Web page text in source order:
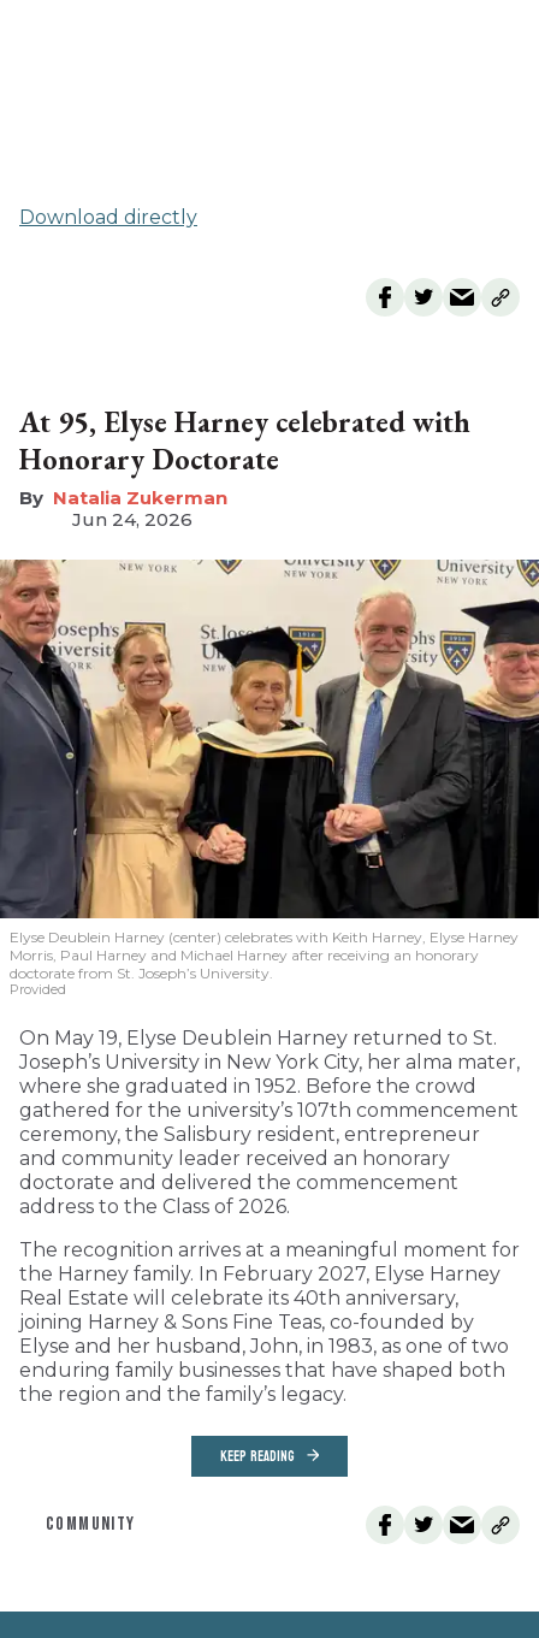
Download directly
At 95, Elyse Harney celebrated with
Honorary Doctorate
Natalia Zukerman
Jun 24, 2026
Elyse Deublein Harney (center) celebrates with Keith Harney, Elyse Harney
Morris, Paul Harney and Michael Harney after receiving an honorary
doctorate from St. Joseph’s University.
Provided
On May 19, Elyse Deublein Harney returned to St.
Joseph’s University in New York City, her alma mater,
where she graduated in 1952. Before the crowd
gathered for the university’s 107th commencement
ceremony, the Salisbury resident, entrepreneur
and community leader received an honorary
doctorate and delivered the commencement
address to the Class of 2026.
The recognition arrives at a meaningful moment for
the Harney family. In February 2027, Elyse Harney
Real Estate will celebrate its 40th anniversary,
joining Harney & Sons Fine Teas, co-founded by
Elyse and her husband, John, in 1983, as one of two
enduring family businesses that have shaped both
the region and the family’s legacy.
KEEP READING
COMMUNITY